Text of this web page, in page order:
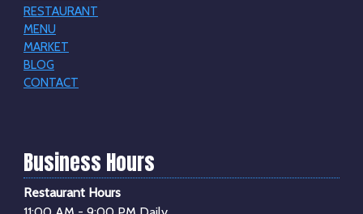
RESTAURANT
MENU
MARKET
BLOG
CONTACT
Business Hours
Restaurant Hours